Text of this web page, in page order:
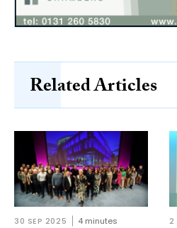
Related Articles
30 SEP 2025 4 minutes 2